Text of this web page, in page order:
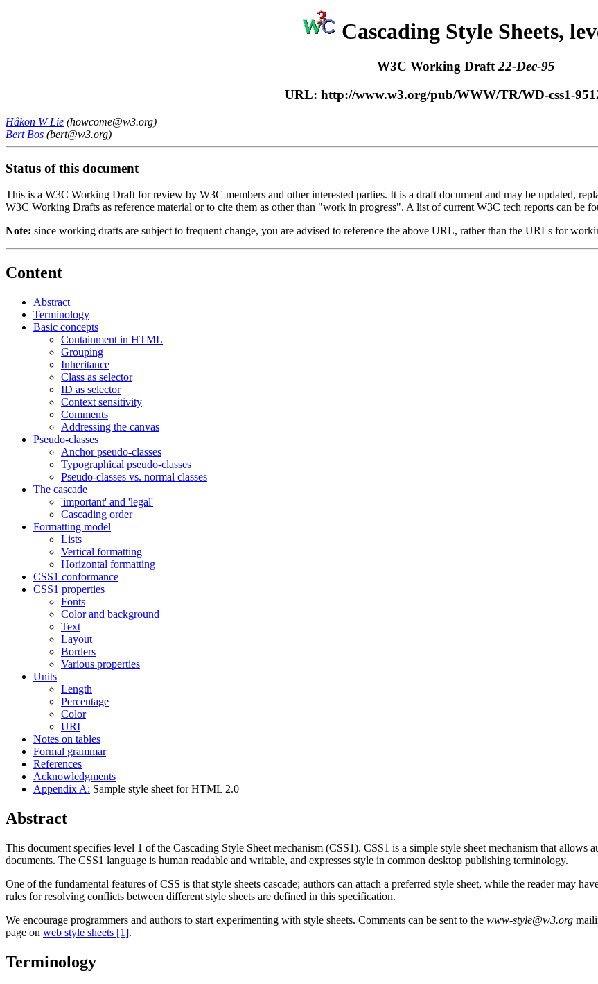
Cascading Style Sheets,
W3C Working Draft22-Dec-95
URL: http://www.w3.org/pub/WWW/TR/WD-css1-
Håkon W Lie (howcome@w3.org)
Bert Bos (bert@w3.org)
Status of this document
This is a W3C Working Draft for review by W3C members and other interested parties. It is a draft document and may be updated,
W3C Working Drafts as reference material or to cite them as other than "work in progress". A list of current W3C tech reports can be
Note: since working drafts are subject to frequent change, you are advised to reference the above URL, rather than the URLs for
Content
Abstract
Terminology
Basic concepts
Containment in HTML
Grouping
Inheritance
Class as selector
ID as selector
Context sensitivity
Comments
Addressing the canvas
Pseudo-classes
Anchor pseudo-classes
Typographical pseudo-classes
Pseudo-classes vs. normal classes
The cascade
'important' and 'legal'
Cascading order
Formatting model
Lists
Vertical formatting
Horizontal formatting
CSS1 conformance
CSS1 properties
Fonts
Color and background
Text
Layout
Borders
Various properties
Units
Length
Percentage
Color
URI
Notes on tables
Formal grammar
References
Acknowledgments
Appendix A: Sample style sheet for HTML 2.0
Abstract
This document specifies level 1 of the Cascading Style Sheet mechanism (CSS1). CSS1 is a simple style sheet mechanism that
documents. The CSS1 language is human readable and writable, and expresses style in common desktop publishing terminology.
One of the fundamental features of CSS is that style sheets cascade; authors can attach a preferred style sheet, while the reader may
rules for resolving conflicts between different style sheets are defined in this specification.
We encourage programmers and authors to start experimenting with style sheets. Comments can be sent to the www-style@w3.org
page on web style sheets [1].
Terminology